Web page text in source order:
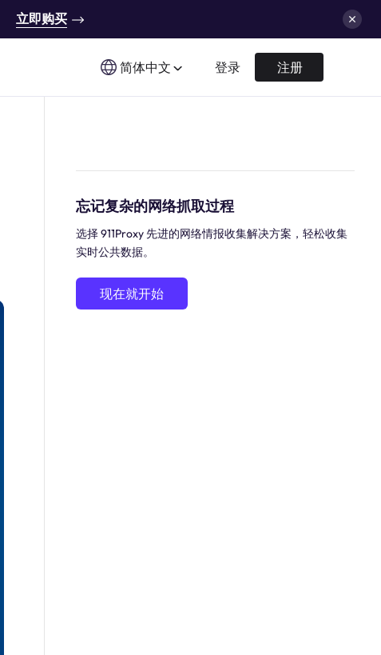
立即购买
简体中文 登录 注册
忘记复杂的网络抓取过程
选择 911Proxy 先进的网络情报收集解决方案，轻松收集
实时公共数据。
现在就开始